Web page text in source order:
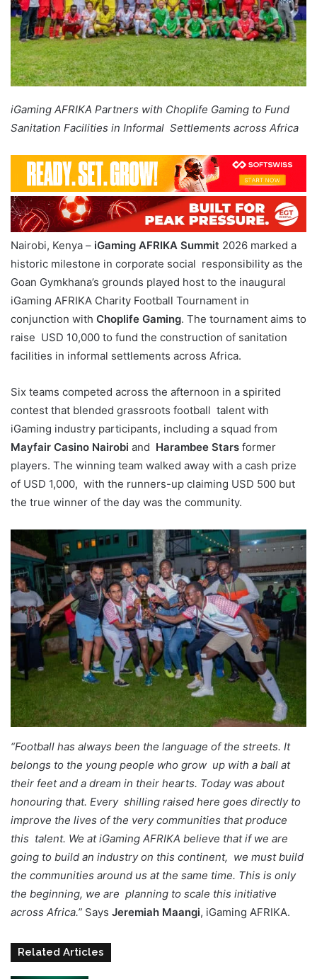
iGaming AFRIKA Partners with Choplife Gaming to Fund
Sanitation Facilities in Informal Settlements across Africa
Nairobi, Kenya – iGaming AFRIKA Summit 2026 marked a
historic milestone in corporate social responsibility as the
Goan Gymkhana’s grounds played host to the inaugural
iGaming AFRIKA Charity Football Tournament in
conjunction with Choplife Gaming. The tournament aims to
raise USD 10,000 to fund the construction of sanitation
facilities in informal settlements across Africa.
Six teams competed across the afternoon in a spirited
contest that blended grassroots football talent with
iGaming industry participants, including a squad from
Mayfair Casino Nairobi and Harambee Stars former
players. The winning team walked away with a cash prize
of USD 1,000, with the runners-up claiming USD 500 but
the true winner of the day was the community.
“Football has always been the language of the streets. It
belongs to the young people who grow up with a ball at
their feet and a dream in their hearts. Today was about
honouring that. Every shilling raised here goes directly to
improve the lives of the very communities that produce
this talent. We at iGaming AFRIKA believe that if we are
going to build an industry on this continent, we must build
the communities around us at the same time. This is only
the beginning, we are planning to scale this initiative
across Africa.” Says Jeremiah Maangi, iGaming AFRIKA.
Related Articles